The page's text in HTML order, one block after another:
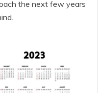
the next few years